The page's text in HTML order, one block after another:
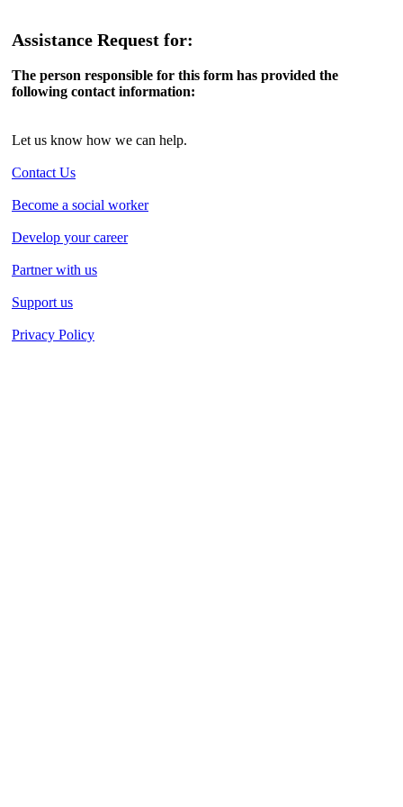
Assistance Request for:
The person responsible for this form has provided the
following contact information:
Let us know how we can help.
Contact Us
Become a social worker
Develop your career
Partner with us
Support us
Privacy Policy